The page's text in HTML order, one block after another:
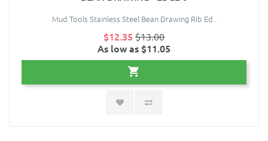
Mud Tools Stainless Steel Bean Drawing Rib Ed..
$12.35 $13.00
As low as $11.05